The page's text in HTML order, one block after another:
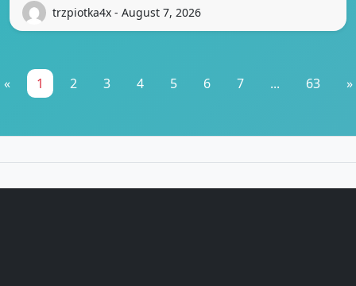
trzpiotka4x - August 7, 2026
« 1 2 3 4 5 6 7 ... 63 »